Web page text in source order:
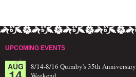
UPCOMING EVENTS
AUG
8/14-8/16 Quimby's 35th Anniversary